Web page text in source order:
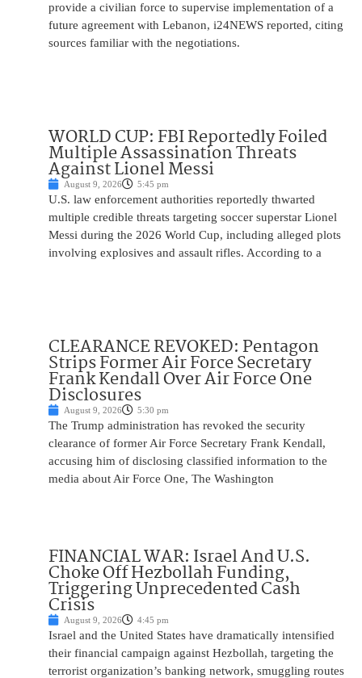
provide a civilian force to supervise implementation of a
future agreement with Lebanon, i24NEWS reported, citing
sources familiar with the negotiations.
WORLD CUP: FBI Reportedly Foiled
Multiple Assassination Threats
Against Lionel Messi
August 9, 2026 5:45 pm
U.S. law enforcement authorities reportedly thwarted
multiple credible threats targeting soccer superstar Lionel
Messi during the 2026 World Cup, including alleged plots
involving explosives and assault rifles. According to a
CLEARANCE REVOKED: Pentagon
Strips Former Air Force Secretary
Frank Kendall Over Air Force One
Disclosures
August 9, 2026 5:30 pm
The Trump administration has revoked the security
clearance of former Air Force Secretary Frank Kendall,
accusing him of disclosing classified information to the
media about Air Force One, The Washington
FINANCIAL WAR: Israel And U.S.
Choke Off Hezbollah Funding,
Triggering Unprecedented Cash
Crisis
August 9, 2026 4:45 pm
Israel and the United States have dramatically intensified
their financial campaign against Hezbollah, targeting the
terrorist organization’s banking network, smuggling routes